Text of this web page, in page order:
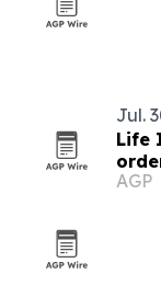
Jul.
Life
AGP